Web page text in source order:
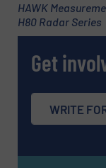
HAWK
H80 Radar Series
Get
WRITE